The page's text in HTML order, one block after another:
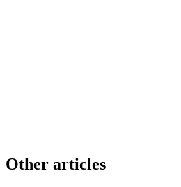
Other articles